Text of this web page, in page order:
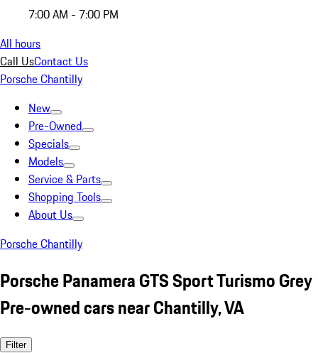
7:00 AM - 7:00 PM
All hours
Call UsContact Us
Porsche Chantilly
New
Pre-Owned
Specials
Models
Service & Parts
Shopping Tools
About Us
Porsche Chantilly
Porsche Panamera GTS Sport Turismo Grey
Pre-owned cars near Chantilly, VA
Filter